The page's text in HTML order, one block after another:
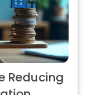
Reducing